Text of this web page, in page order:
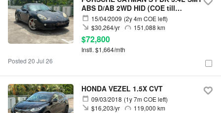
ABS D/AB 2WD HID (COE till
12/2028)
15/04/2009 (2y 4m COE left)
151,088 km
$30,264/yr
$72,800
Instl. $1,664/mth
Posted 20 Jul 26
HONDA VEZEL 1.5X CVT
09/03/2018 (1y 7m COE left)
119,000 km
$16,203/yr